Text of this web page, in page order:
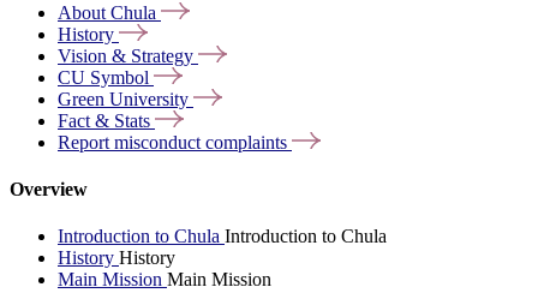
About Chula
History
Vision & Strategy
CU Symbol
Green University
Fact & Stats
Report misconduct complaints
Overview
Introduction to Chula Introduction to Chula
History History
Main Mission Main Mission